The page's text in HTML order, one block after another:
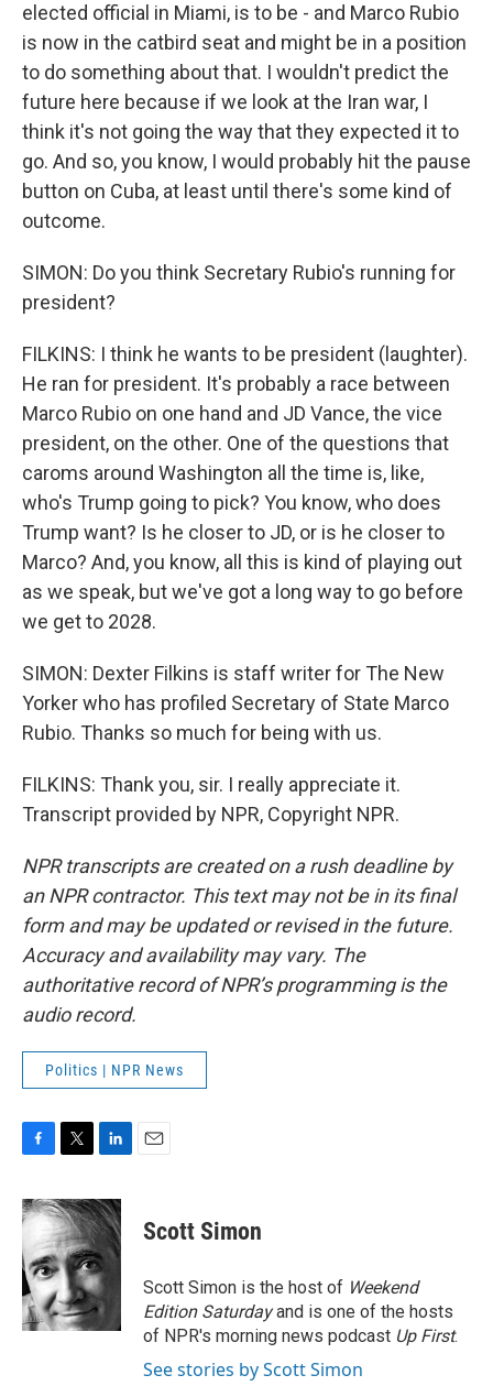
elected official in Miami, is to be - and Marco Rubio
is now in the catbird seat and might be in a position
to do something about that. I wouldn't predict the
future here because if we look at the Iran war, I
think it's not going the way that they expected it to
go. And so, you know, I would probably hit the pause
button on Cuba, at least until there's some kind of
outcome.
SIMON: Do you think Secretary Rubio's running for
president?
FILKINS: I think he wants to be president (laughter).
He ran for president. It's probably a race between
Marco Rubio on one hand and JD Vance, the vice
president, on the other. One of the questions that
caroms around Washington all the time is, like,
who's Trump going to pick? You know, who does
Trump want? Is he closer to JD, or is he closer to
Marco? And, you know, all this is kind of playing out
as we speak, but we've got a long way to go before
we get to 2028.
SIMON: Dexter Filkins is staff writer for The New
Yorker who has profiled Secretary of State Marco
Rubio. Thanks so much for being with us.
FILKINS: Thank you, sir. I really appreciate it.
Transcript provided by NPR, Copyright NPR.
NPR transcripts are created on a rush deadline by
an NPR contractor. This text may not be in its final
form and may be updated or revised in the future.
Accuracy and availability may vary. The
authoritative record of NPR’s programming is the
audio record.
Politics | NPR News
c
e
b
o
o
k
i
t
t
e
r
n
k
d
I
n
Scott Simon
Scott Simon is the host of Weekend
Edition Saturdayand is one of the hosts
of NPR's morning news podcast Up First.
See stories by Scott Simon